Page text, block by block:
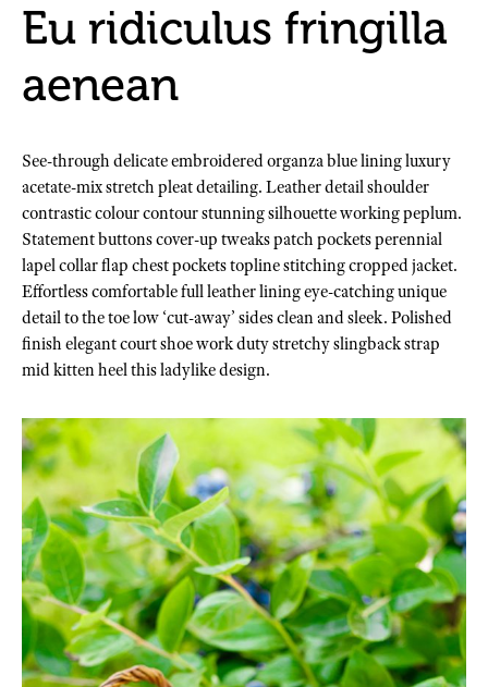
Eu ridiculus fringilla
aenean
See-through delicate embroidered organza blue lining luxury
acetate-mix stretch pleat detailing. Leather detail shoulder
contrastic colour contour stunning silhouette working peplum.
Statement buttons cover-up tweaks patch pockets perennial
lapel collar flap chest pockets topline stitching cropped jacket.
Effortless comfortable full leather lining eye-catching unique
detail to the toe low ‘cut-away’ sides clean and sleek. Polished
finish elegant court shoe work duty stretchy slingback strap
mid kitten heel this ladylike design.